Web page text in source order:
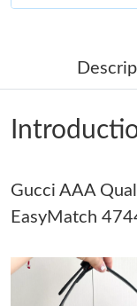
Just Sold: Adam
Just Sold: Dana
Just Sold: Tina from
Just Sold: Sam
Gucci AAA
EasyMatch